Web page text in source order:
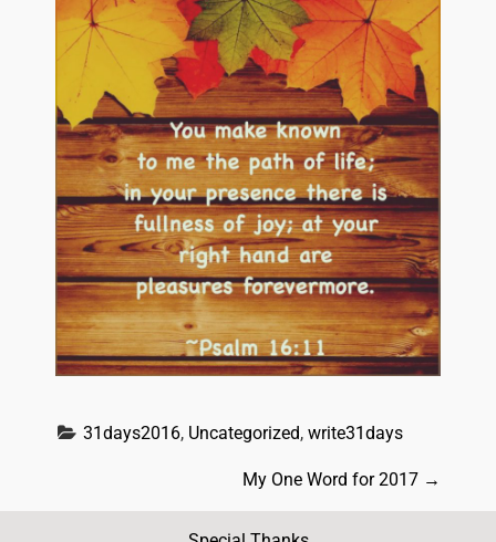
31days2016, Uncategorized, write31days
o
My One Word for 2017 →